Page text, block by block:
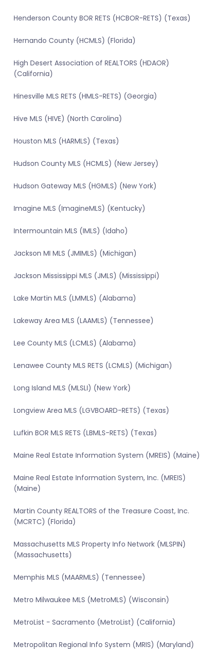
Henderson County BOR RETS (HCBOR-RETS) (Texas)
Hernando County (HCMLS) (Florida)
High Desert Association of REALTORS (HDAOR)
(California)
Hinesville MLS RETS (HMLS-RETS) (Georgia)
Hive MLS (HIVE) (North Carolina)
Houston MLS (HARMLS) (Texas)
Hudson County MLS (HCMLS) (New Jersey)
Hudson Gateway MLS (HGMLS) (New York)
Imagine MLS (ImagineMLS) (Kentucky)
Intermountain MLS (IMLS) (Idaho)
Jackson MI MLS (JMIMLS) (Michigan)
Jackson Mississippi MLS (JMLS) (Mississippi)
Lake Martin MLS (LMMLS) (Alabama)
Lakeway Area MLS (LAAMLS) (Tennessee)
Lee County MLS (LCMLS) (Alabama)
Lenawee County MLS RETS (LCMLS) (Michigan)
Long Island MLS (MLSLI) (New York)
Longview Area MLS (LGVBOARD-RETS) (Texas)
Lufkin BOR MLS RETS (LBMLS-RETS) (Texas)
Maine Real Estate Information System (MREIS) (Maine)
Maine Real Estate Information System, Inc. (MREIS)
(Maine)
Martin County REALTORS of the Treasure Coast, Inc.
(MCRTC) (Florida)
Massachusetts MLS Property Info Network (MLSPIN)
(Massachusetts)
Memphis MLS (MAARMLS) (Tennessee)
Metro Milwaukee MLS (MetroMLS) (Wisconsin)
MetroList - Sacramento (MetroList) (California)
Metropolitan Regional Info System (MRIS) (Maryland)